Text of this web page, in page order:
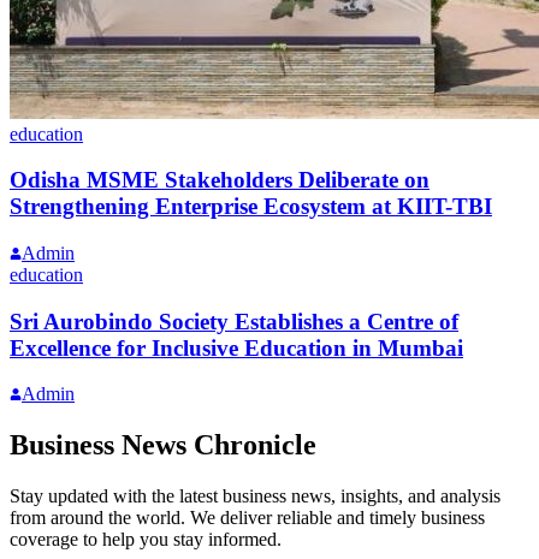
education
Odisha MSME Stakeholders Deliberate on
Strengthening Enterprise Ecosystem at KIIT-TBI
Admin
education
Sri Aurobindo Society Establishes a Centre of
Excellence for Inclusive Education in Mumbai
Admin
Business News Chronicle
Stay updated with the latest business news, insights, and analysis
from around the world. We deliver reliable and timely business
coverage to help you stay informed.